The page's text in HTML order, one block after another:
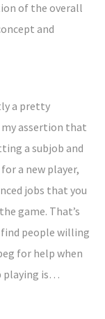
of the overall
and
a pretty
assertion that
a subjob and
a new player,
jobs that you
game. That’s
people willing
for help when
playing is…